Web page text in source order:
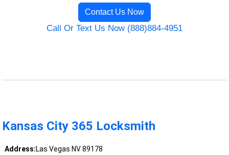
Contact Us Now
Call Or Text Us Now (888)884-4951
Kansas City 365 Locksmith
Address:Las Vegas NV 89178